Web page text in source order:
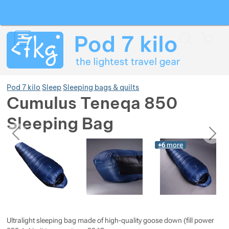
Pod 7 kilo Sleep Sleeping bags & quilts
Cumulus Teneqa 850
Sleeping Bag
Photos
previous next
Photos +6 more
Ultralight sleeping bag made of high-quality goose down (fill power
Show more
Show more
Show more
Show more
Show more
Show more